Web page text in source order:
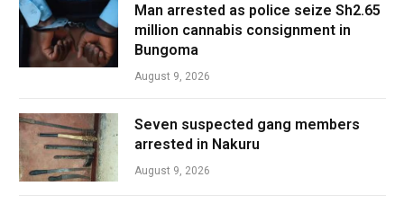
Man arrested as police seize Sh2.65
million cannabis consignment in
Bungoma
August 9, 2026
Seven suspected gang members
arrested in Nakuru
August 9, 2026